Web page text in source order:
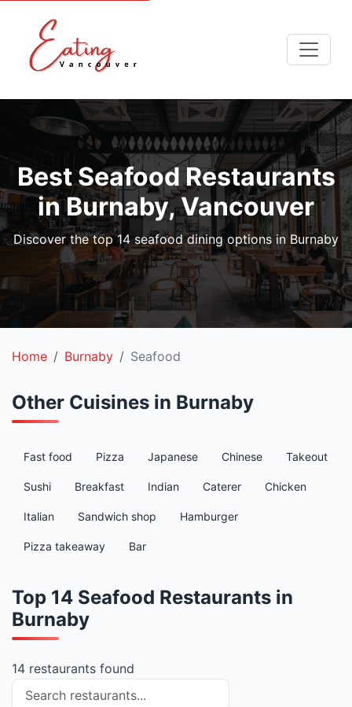
Best Seafood Restaurants
in Burnaby, Vancouver
Discover the top 14 seafood dining options in Burnaby
Home Burnaby Seafood
Other Cuisines in Burnaby
Fast food Pizza Japanese Chinese Takeout
Sushi Breakfast Indian Caterer Chicken
Italian Sandwich shop Hamburger
Pizza takeaway Bar
Top 14 Seafood Restaurants in
Burnaby
14 restaurants found
Search restaurants